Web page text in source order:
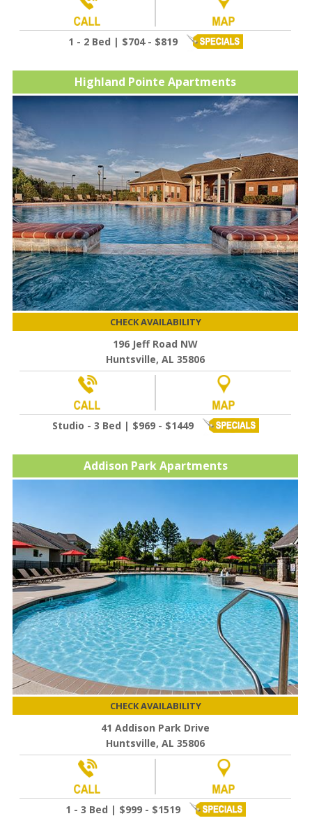
1 - 2 Bed | $704 - $819
Highland Pointe Apartments
CHECK AVAILABILITY
196 Jeff Road NW
Huntsville, AL 35806
Studio - 3 Bed | $969 - $1449
Addison Park Apartments
CHECK AVAILABILITY
41 Addison Park Drive
Huntsville, AL 35806
1 - 3 Bed | $999 - $1519